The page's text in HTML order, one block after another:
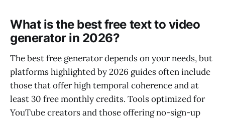
What is the best free text to video
generator in 2026?
The best free generator depends on your needs, but
platforms highlighted by 2026 guides often include
those that offer high temporal coherence and at
least 30 free monthly credits. Tools optimized for
YouTube creators and those offering no-sign-up